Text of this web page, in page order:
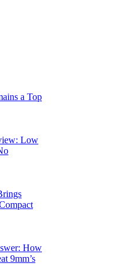
a Top
Low
How
9mm’s